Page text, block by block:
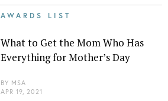
AWARDS LIST
What to Get the Mom Who Has
Everything for Mother’s Day
BY MSA
APR 19, 2021